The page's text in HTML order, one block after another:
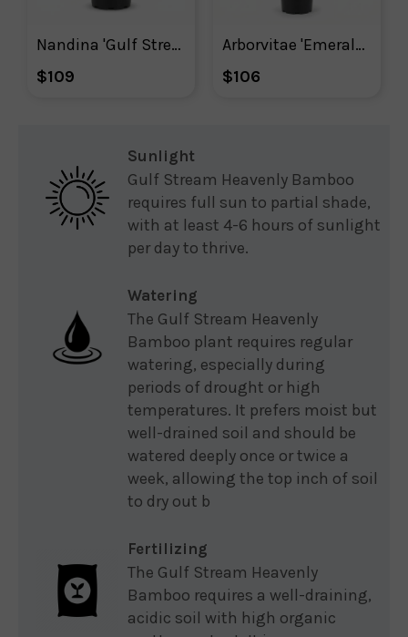
Nandina 'Gulf Stream'
$109
Arborvitae 'Emerald Green' Shrub
$106
Sunlight
Gulf Stream Heavenly Bamboo
requires full sun to partial shade,
with at least 4-6 hours of sunlight
per day to thrive.
Watering
The Gulf Stream Heavenly
Bamboo plant requires regular
watering, especially during
periods of drought or high
temperatures. It prefers moist but
well-drained soil and should be
watered deeply once or twice a
week, allowing the top inch of soil
to dry out b
Fertilizing
The Gulf Stream Heavenly
Bamboo requires a well-draining,
acidic soil with high organic